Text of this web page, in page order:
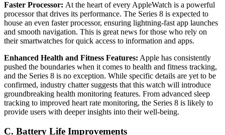
Faster Processor: At the heart of every AppleWatch is a powerful
processor that drives its performance. The Series 8 is expected to
house an even faster processor, ensuring lightning-fast app launches
and smooth navigation. This is great news for those who rely on
their smartwatches for quick access to information and apps.
Enhanced Health and Fitness Features: Apple has consistently
pushed the boundaries when it comes to health and fitness tracking,
and the Series 8 is no exception. While specific details are yet to be
confirmed, industry chatter suggests that this watch will introduce
groundbreaking health monitoring features. From advanced sleep
tracking to improved heart rate monitoring, the Series 8 is likely to
provide users with deeper insights into their well-being.
C. Battery Life Improvements